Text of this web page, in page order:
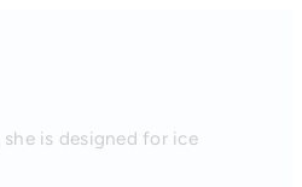
is designed for ice